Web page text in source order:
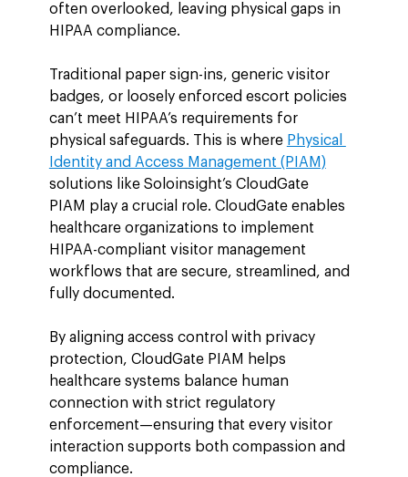
often overlooked, leaving physical gaps in
HIPAA compliance.
Traditional paper sign-ins, generic visitor
badges, or loosely enforced escort policies
can’t meet HIPAA’s requirements for
physical safeguards. This is where Physical
Identity and Access Management (PIAM)
solutions like Soloinsight’s CloudGate
PIAM play a crucial role. CloudGate enables
healthcare organizations to implement
HIPAA-compliant visitor management
workflows that are secure, streamlined, and
fully documented.
By aligning access control with privacy
protection, CloudGate PIAM helps
healthcare systems balance human
connection with strict regulatory
enforcement—ensuring that every visitor
interaction supports both compassion and
compliance.